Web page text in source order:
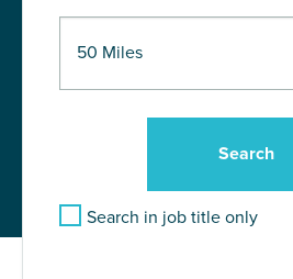
Search in job title only